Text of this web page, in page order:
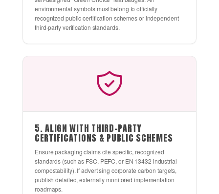
environmental symbols must belong to officially
recognized public certification schemes or independent
third-party verification standards.
5. ALIGN WITH THIRD-PARTY
CERTIFICATIONS & PUBLIC SCHEMES
Ensure packaging claims cite specific, recognized
standards (such as FSC, PEFC, or EN 13432 industrial
compostability). If advertising corporate carbon targets,
publish detailed, externally monitored implementation
roadmaps.